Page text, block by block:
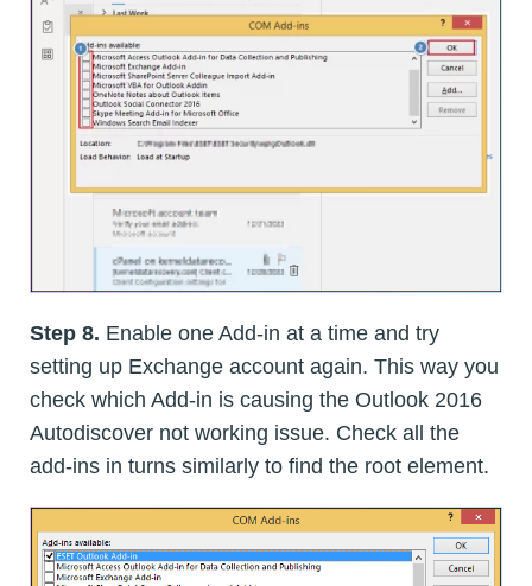
Step 8. Enable one Add-in at a time and try
setting up Exchange account again. This way you
check which Add-in is causing the Outlook 2016
Autodiscover not working issue. Check all the
add-ins in turns similarly to find the root element.